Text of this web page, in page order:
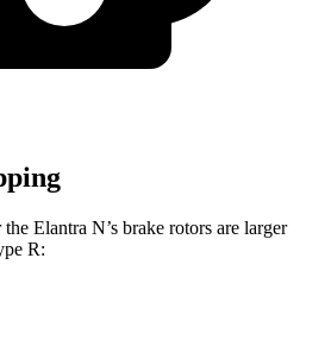
Elantra N’s brake rotors are larger
R: